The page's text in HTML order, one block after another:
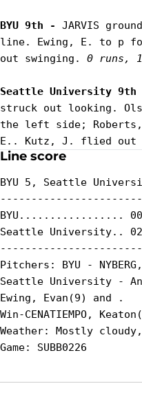
BYU 9th - JARVIS
line. Ewing, E. to p for
out swinging. 0 runs,
Seattle University 9th
struck out looking.
the left side;
E.. Kutz, J. flied
Line score
BYU 5, Seattle
BYU.................
Seattle University..
Pitchers: BYU -
Seattle University -
Ewing, Evan(9) and .
Win-CENATIEMPO,
Weather: Mostly